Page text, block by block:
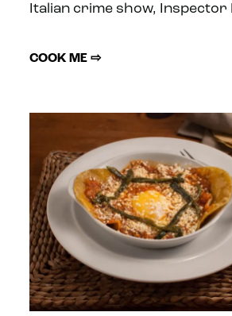
Italian crime show, Inspector
COOK ME ⇨